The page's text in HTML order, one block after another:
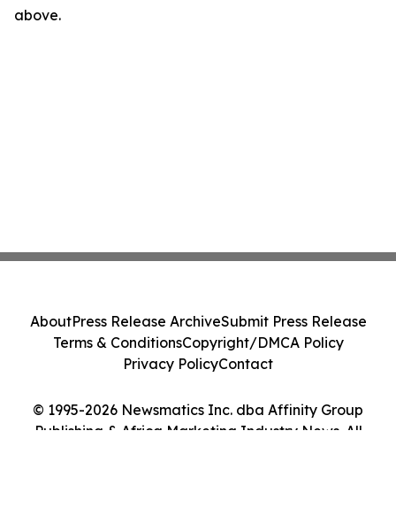
above.
© 1995-2026 Newsmatics Inc. dba Affinity Group
Publishing & Africa Marketing Industry News. All
AboutPress Release ArchiveSubmit Press Release
Terms & ConditionsCopyright/DMCA Policy
Privacy PolicyContact